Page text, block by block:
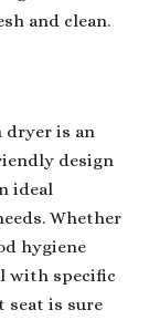
and clean.
dryer is an
design
ideal
Whether
hygiene
with specific
seat is sure